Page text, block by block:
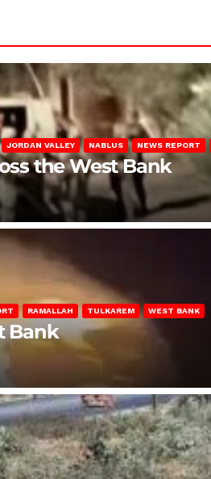
JORDAN VALLEY NABLUS NEWS REPORT
the West Bank
RAMALLAH TULKAREM WEST BANK
Bank